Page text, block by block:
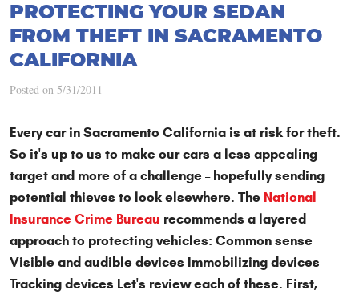
PROTECTING YOUR SEDAN
FROM THEFT IN SACRAMENTO
CALIFORNIA
Posted on 5/31/2011
Every car in Sacramento California is at risk for theft.
So it's up to us to make our cars a less appealing
target and more of a challenge – hopefully sending
potential thieves to look elsewhere. The National
Insurance Crime Bureau recommends a layered
approach to protecting vehicles: Common sense
Visible and audible devices Immobilizing devices
Tracking devices Let's review each of these. First,